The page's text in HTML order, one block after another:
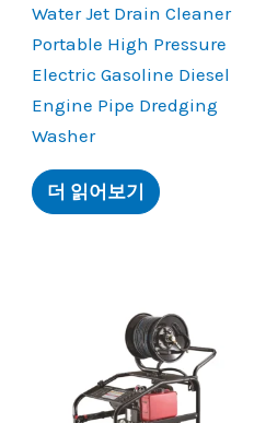
Water Jet Drain Cleaner
Portable High Pressure
Electric Gasoline Diesel
Engine Pipe Dredging
Washer
더 읽어보기